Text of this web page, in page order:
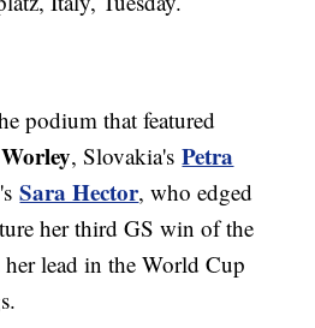
podium that featured
, Slovakia'sPetra
Sara Hector, who edged
her third GS win of the
her lead in the World Cup